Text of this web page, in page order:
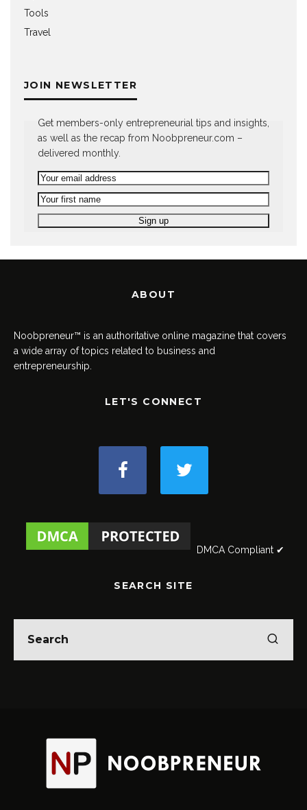
Tools
Travel
JOIN NEWSLETTER
Get members-only entrepreneurial tips and insights,
as well as the recap from Noobpreneur.com –
delivered monthly.
ABOUT
Noobpreneur™ is an authoritative online magazine that covers
a wide array of topics related to business and
entrepreneurship.
LET'S CONNECT
DMCA Compliant ✔
SEARCH SITE